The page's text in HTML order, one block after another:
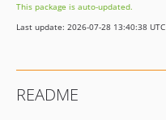
7.0.0-rc
7.0.0-beta
6.0.x-dev
This package is auto-updated.
Last update: 2026-07-28 13:40:38 UTC
README